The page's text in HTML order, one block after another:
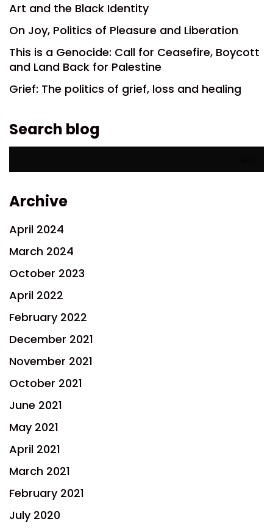
Art and the Black Identity
On Joy, Politics of Pleasure and Liberation
This is a Genocide: Call for Ceasefire, Boycott
and Land Back for Palestine
Grief: The politics of grief, loss and healing
Search blog
Archive
April 2024
March 2024
October 2023
April 2022
February 2022
December 2021
November 2021
October 2021
June 2021
May 2021
April 2021
March 2021
February 2021
July 2020